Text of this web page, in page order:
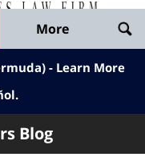
More
- Learn More
Blog